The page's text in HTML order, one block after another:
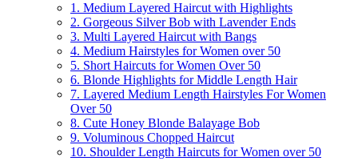
1. Medium Layered Haircut with Highlights
2. Gorgeous Silver Bob with Lavender Ends
3. Multi Layered Haircut with Bangs
4. Medium Hairstyles for Women over 50
5. Short Haircuts for Women Over 50
6. Blonde Highlights for Middle Length Hair
7. Layered Medium Length Hairstyles For Women
Over 50
8. Cute Honey Blonde Balayage Bob
9. Voluminous Chopped Haircut
10. Shoulder Length Haircuts for Women over 50